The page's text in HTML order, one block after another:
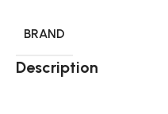
BRAND
Description